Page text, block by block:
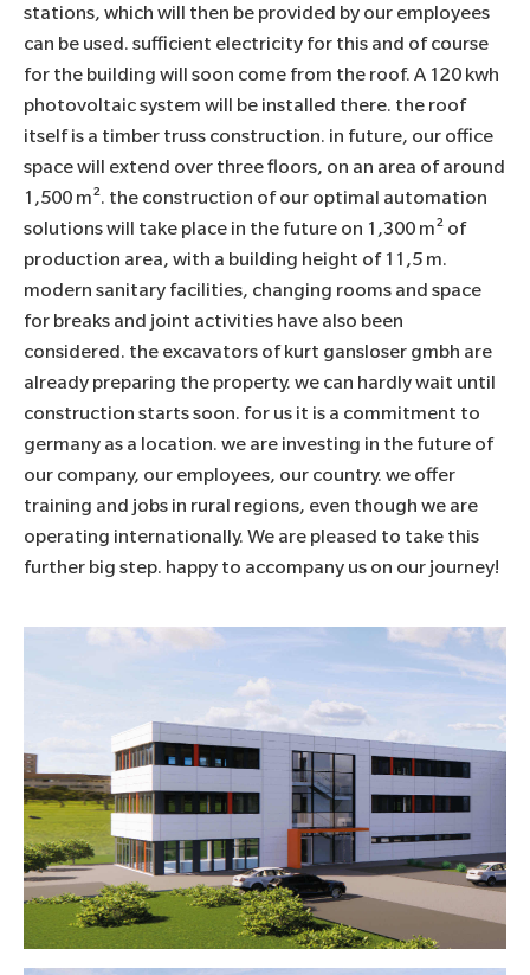
stations, which will then be provided by our employees
can be used. sufficient electricity for this and of course
for the building will soon come from the roof. A 120 kwh
photovoltaic system will be installed there. the roof
itself is a timber truss construction. in future, our office
space will extend over three floors, on an area of around
1,500 m². the construction of our optimal automation
solutions will take place in the future on 1,300 m² of
production area, with a building height of 11,5 m.
modern sanitary facilities, changing rooms and space
for breaks and joint activities have also been
considered. the excavators ofkurt gansloser gmbh are
already preparing the property. we can hardly wait until
construction starts soon. for us it is a commitment to
germany as a location. we are investing in the future of
our company, our employees, our country. we offer
training and jobs in rural regions, even though we are
operating internationally. We are pleased to take this
further big step. happy to accompany us on our journey!